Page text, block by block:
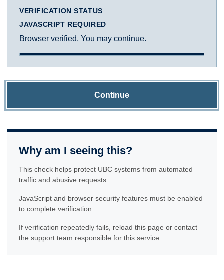
VERIFICATION STATUS
JAVASCRIPT REQUIRED
Browser verified. You may continue.
Continue
Why am I seeing this?
This check helps protect UBC systems from automated
traffic and abusive requests.
JavaScript and browser security features must be enabled
to complete verification.
If verification repeatedly fails, reload this page or contact
the support team responsible for this service.